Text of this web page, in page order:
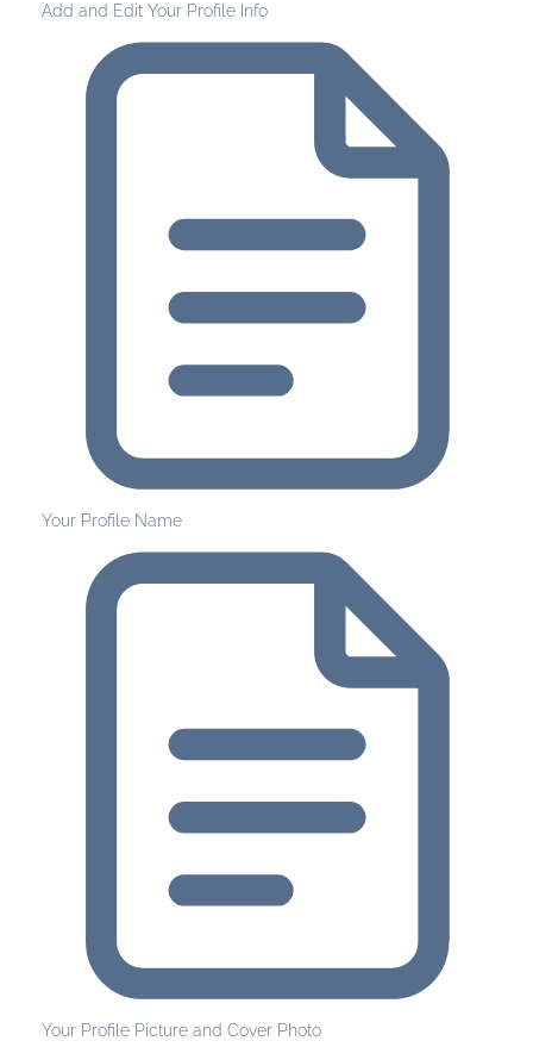
Add and Edit Your Profile Info
Your Profile Name
Your Profile Picture and Cover Photo